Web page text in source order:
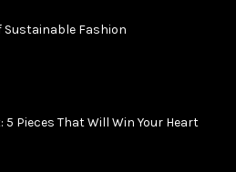
Sustainable Fashion
5 Pieces That Will Win Your Heart